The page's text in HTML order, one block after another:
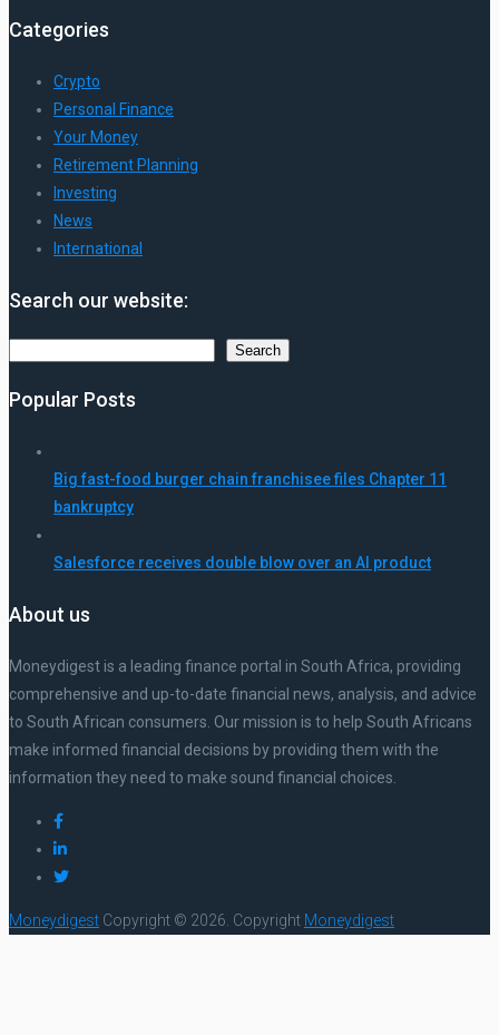
Categories
Crypto
Personal Finance
Your Money
Retirement Planning
Investing
News
International
Search our website:
Search
Popular Posts
Big fast-food burger chain franchisee files Chapter 11
bankruptcy
Salesforce receives double blow over an AI product
About us
Moneydigest is a leading finance portal in South Africa, providing
comprehensive and up-to-date financial news, analysis, and advice
to South African consumers. Our mission is to help South Africans
make informed financial decisions by providing them with the
information they need to make sound financial choices.
Moneydigest Copyright © 2026. Copyright Moneydigest